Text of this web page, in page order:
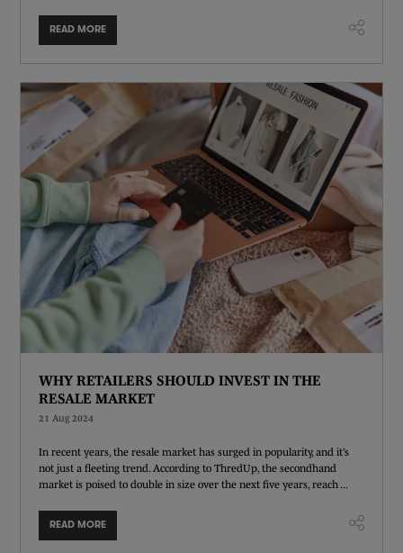
READ MORE
WHY RETAILERS SHOULD INVEST IN THE
RESALE MARKET
21 Aug 2024
In recent years, the resale market has surged in popularity, and it’s
not just a fleeting trend. According to ThredUp, the secondhand
market is poised to double in size over the next five years, reach ...
READ MORE